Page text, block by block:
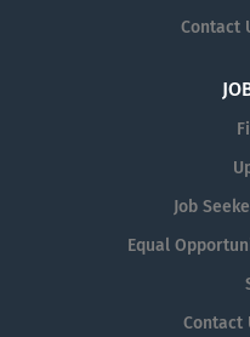
Contact
Job
Equal
Contact